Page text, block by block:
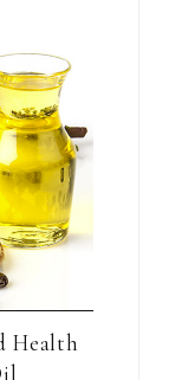
Health